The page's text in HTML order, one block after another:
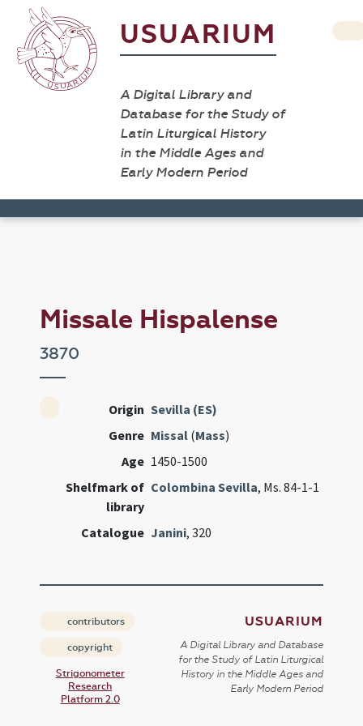
USUARIUM
A Digital Library and
Database for the Study of
Latin Liturgical History
in the Middle Ages and
Early Modern Period
Missale Hispalense
3870
Origin Sevilla (ES)
Genre Missal (Mass)
Age 1450-1500
Shelfmark of
library
Colombina Sevilla, Ms. 84-1-1
Catalogue Janini, 320
contributors
copyright
Strigonometer
Research
Platform 2.0
USUARIUM
A Digital Library and Database
for the Study of Latin Liturgical
History in the Middle Ages and
Early Modern Period